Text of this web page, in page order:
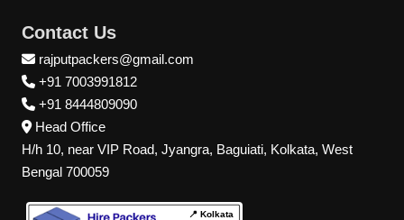
Contact Us
rajputpackers@gmail.com
+91 7003991812
+91 8444809090
Head Office
H/h 10, near VIP Road, Jyangra, Baguiati, Kolkata, West
Bengal 700059
📍 Kolkata